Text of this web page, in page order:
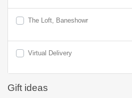
The Loft, Baneshowr
Virtual Delivery
Gift ideas